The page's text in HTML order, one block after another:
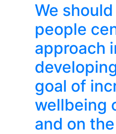
We
people
approach
goal of
wellbeing
and on